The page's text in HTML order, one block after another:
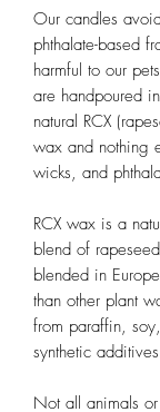
Our candles
phthalate-based
harmful to our
are handpoured
natural RCX
wax and nothing
wicks, and
RCX wax is a
blend of
blended in
than other plant
from paraffin,
synthetic
Not all animals